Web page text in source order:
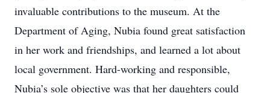
invaluable contributions to the museum. At the
Department of Aging, Nubia found great satisfaction
in her work and friendships, and learned a lot about
local government. Hard-working and responsible,
Nubia’s sole objective was that her daughters could